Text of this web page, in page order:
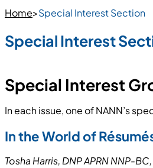
Home>Special Interest Section
Special Interest
Special Interest
In each issue, one of NANN’s
In the World ofRésumé
Tosha Harris, DNP APRN NNP-BC